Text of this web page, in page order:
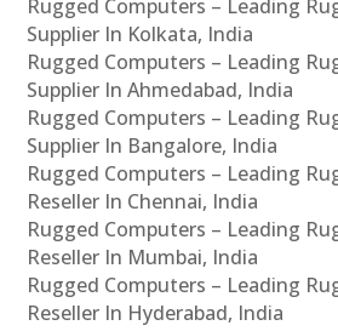
Rugged Computers – Leading
Supplier In Kolkata, India
Rugged Computers – Leading
Supplier In Ahmedabad, India
Rugged Computers – Leading
Supplier In Bangalore, India
Rugged Computers – Leading
Reseller In Chennai, India
Rugged Computers – Leading
Reseller In Mumbai, India
Rugged Computers – Leading
Reseller In Hyderabad, India